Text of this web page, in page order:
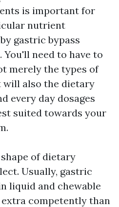
is important for
nutrient
gastric bypass
need to have to
merely the types of
also the dietary
every day dosages
suited towards your
of dietary
Usually, gastric
liquid and chewable
competently than